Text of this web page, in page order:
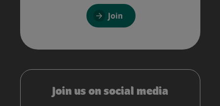
Join
Join us on social media